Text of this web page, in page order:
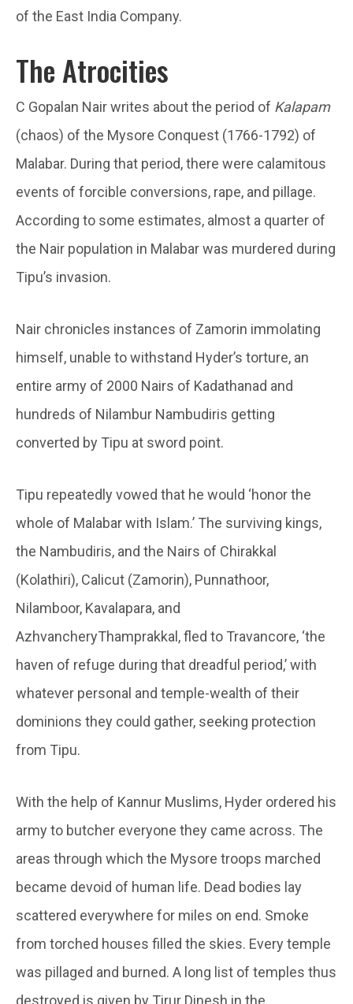
of the East India Company.
The Atrocities
C Gopalan Nair writes about the period of Kalapam
(chaos) of the Mysore Conquest (1766-1792) of
Malabar. During that period, there were calamitous
events of forcible conversions, rape, and pillage.
According to some estimates, almost a quarter of
the Nair population in Malabar was murdered during
Tipu’s invasion.
Nair chronicles instances of Zamorin immolating
himself, unable to withstand Hyder’s torture, an
entire army of 2000 Nairs of Kadathanad and
hundreds of Nilambur Nambudiris getting
converted by Tipu at sword point.
Tipu repeatedly vowed that he would ‘honor the
whole of Malabar with Islam.’ The surviving kings,
the Nambudiris, and the Nairs of Chirakkal
(Kolathiri), Calicut (Zamorin), Punnathoor,
Nilamboor, Kavalapara, and
AzhvancheryThamprakkal, fled to Travancore, ‘the
haven of refuge during that dreadful period,’ with
whatever personal and temple-wealth of their
dominions they could gather, seeking protection
from Tipu.
With the help of Kannur Muslims, Hyder ordered his
army to butcher everyone they came across. The
areas through which the Mysore troops marched
became devoid of human life. Dead bodies lay
scattered everywhere for miles on end. Smoke
from torched houses filled the skies. Every temple
was pillaged and burned. A long list of temples thus
destroyed is given by Tirur Dinesh in the